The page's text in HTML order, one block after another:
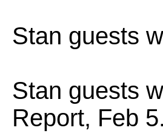
Stan guests
Stan guests
Report, Feb 5.